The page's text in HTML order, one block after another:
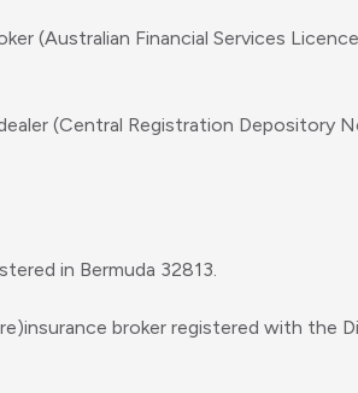
(Australian Financial Services
(Central Registration Depository
in Bermuda 32813.
broker registered with the